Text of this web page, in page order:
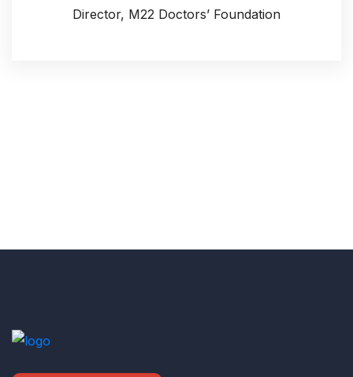
Director, M22 Doctors’ Foundation